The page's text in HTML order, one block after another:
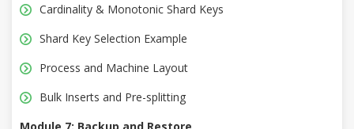
Cardinality & Monotonic Shard Keys
Shard Key Selection Example
Process and Machine Layout
Bulk Inserts and Pre-splitting